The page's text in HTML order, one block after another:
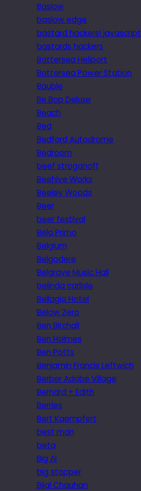
Baslow
baslow edge
bastard hackers! javascript
bastards hackers
Battersea Heliport
Battersea Power Station
Bauble
Be Bop Deluxe
Beach
Bed
Bedford Autodrome
Bedroom
beef stroganoff
Beehive Works
Beeley Woods
Beer
beer festival
Bela Primo
Belgium
Belgodere
Belgrave Music Hall
belinda carlisle
Bellagio Hotel
Below Zero
Ben Birchall
Ben Holmes
Ben Potts
Benjamin Francis Leftwich
Berber Adobe Village
Bernard + Edith
Berries
Bert Kaempfert
best man
beta
Big Al
big stopper
Bijal Chauhan